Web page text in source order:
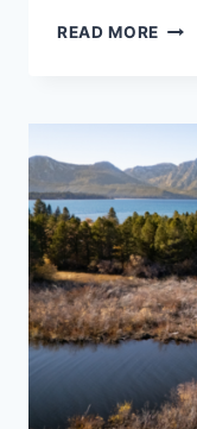
READ MORE
LIST